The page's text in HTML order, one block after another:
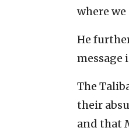
where
He
message
The
their
and that